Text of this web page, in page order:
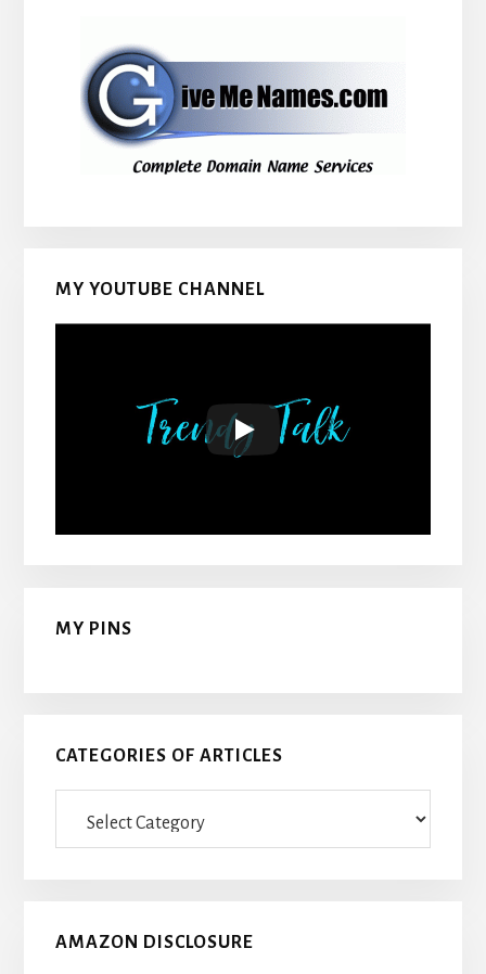
MY YOUTUBE CHANNEL
MY PINS
CATEGORIES OF ARTICLES
AMAZON DISCLOSURE